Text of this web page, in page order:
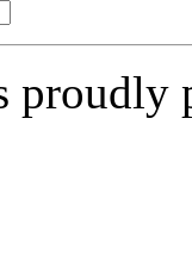
proudly